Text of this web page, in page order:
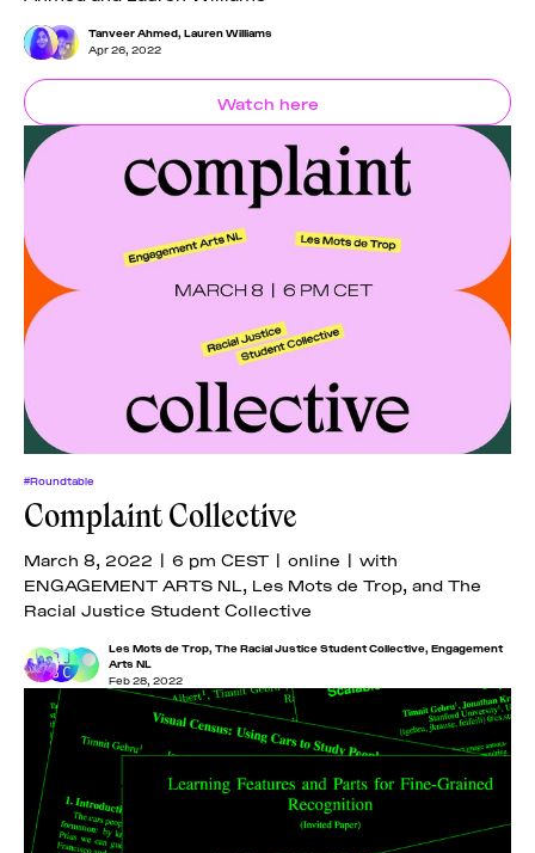
Tanveer Ahmed, Lauren Williams
Apr 26, 2022
Watch here
#Roundtable
Complaint Collective
March 8, 2022 | 6 pm CEST | online | with
ENGAGEMENT ARTS NL, Les Mots de Trop, and The
Racial Justice Student Collective
Les Mots de Trop, The Racial Justice Student Collective, Engagement
Arts NL
Feb 28, 2022